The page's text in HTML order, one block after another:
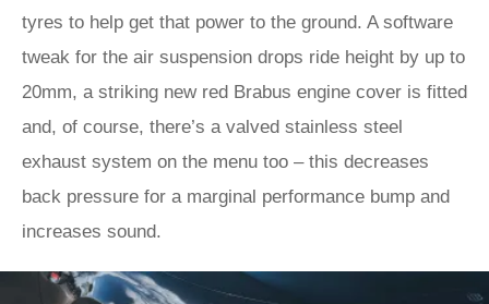
tyres to help get that power to the ground. A software
tweak for the air suspension drops ride height by up to
20mm, a striking new red Brabus engine cover is fitted
and, of course, there’s a valved stainless steel
exhaust system on the menu too – this decreases
back pressure for a marginal performance bump and
increases sound.